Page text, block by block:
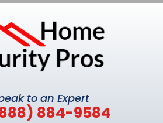
to an Expert
884-9584